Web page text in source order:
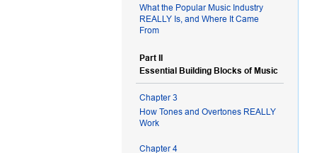
What the Popular Music Industry
REALLY Is, and Where It Came
From
Part II
Essential Building Blocks of Music
Chapter 3
How Tones and Overtones REALLY
Work
Chapter 4